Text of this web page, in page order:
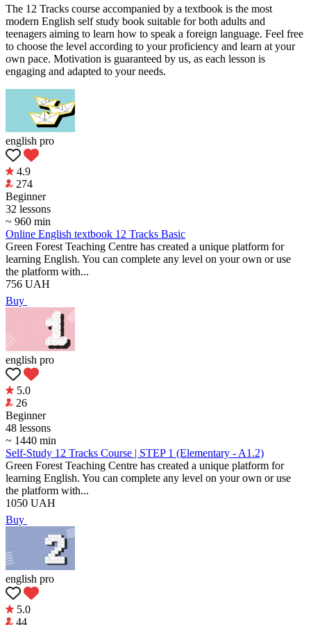
The 12 Tracks course accompanied by a textbook is the most
modern English self study book suitable for both adults and
teenagers aiming to learn how to speak a foreign language. Feel free
to choose the level according to your proficiency and learn at your
own pace. Motivation is guaranteed by us, as each lesson is
engaging and adapted to your needs.
english pro
4.9
274
Beginner
32 lessons
~ 960 min
Online English textbook 12 Tracks Basic
Green Forest Teaching Centre has created a unique platform for
learning English. You can complete any level on your own or use
the platform with...
756 UAH
Buy
english pro
5.0
26
Beginner
48 lessons
~ 1440 min
Self-Study 12 Tracks Course | STEP 1 (Elementary - A1.2)
Green Forest Teaching Centre has created a unique platform for
learning English. You can complete any level on your own or use
the platform with...
1050 UAH
Buy
english pro
5.0
44